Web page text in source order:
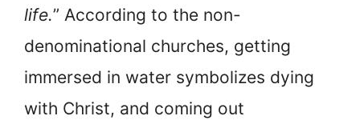
life.” According to the non-
denominational churches, getting
immersed in water symbolizes dying
with Christ, and coming out